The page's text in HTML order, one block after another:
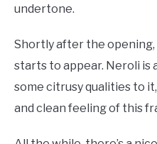
undertone.
Shortly after the
starts to appear. Neroli is
some citrusy qualities to
and clean feeling of this